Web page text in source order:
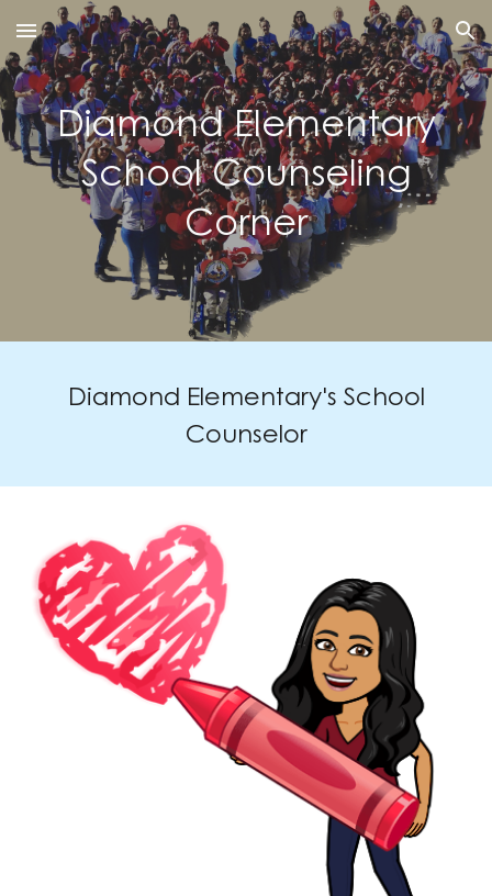
Skip to main content Skip to navigation
Diamond Elementary
School Counseling
Corner
Diamond Elementary's School
Counselor